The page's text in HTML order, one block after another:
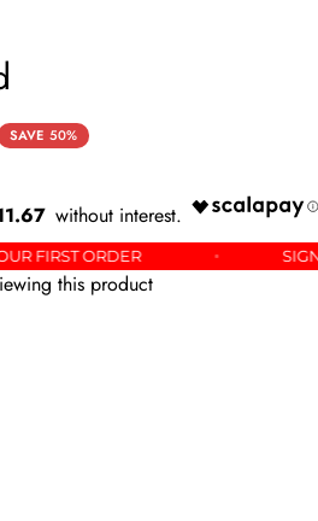
SAVE 50%
OFF YOUR FIRST ORDER
this product